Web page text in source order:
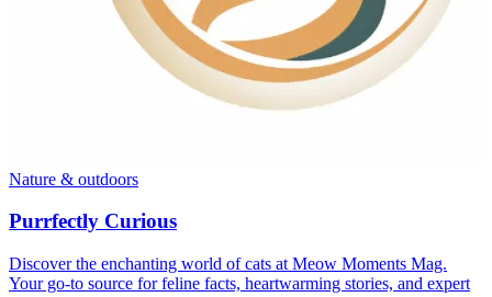
Nature & outdoors
Purrfectly Curious
Discover the enchanting world of cats at Meow Moments Mag.
Your go-to source for feline facts, heartwarming stories, and expert